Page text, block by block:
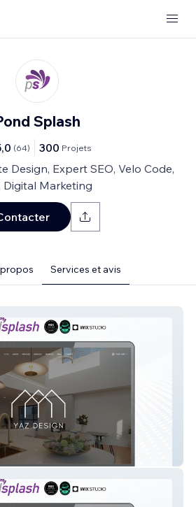
Splash
(64) 300 Projets
Design, Expert SEO, Velo Code,
Digital Marketing
Services et avis